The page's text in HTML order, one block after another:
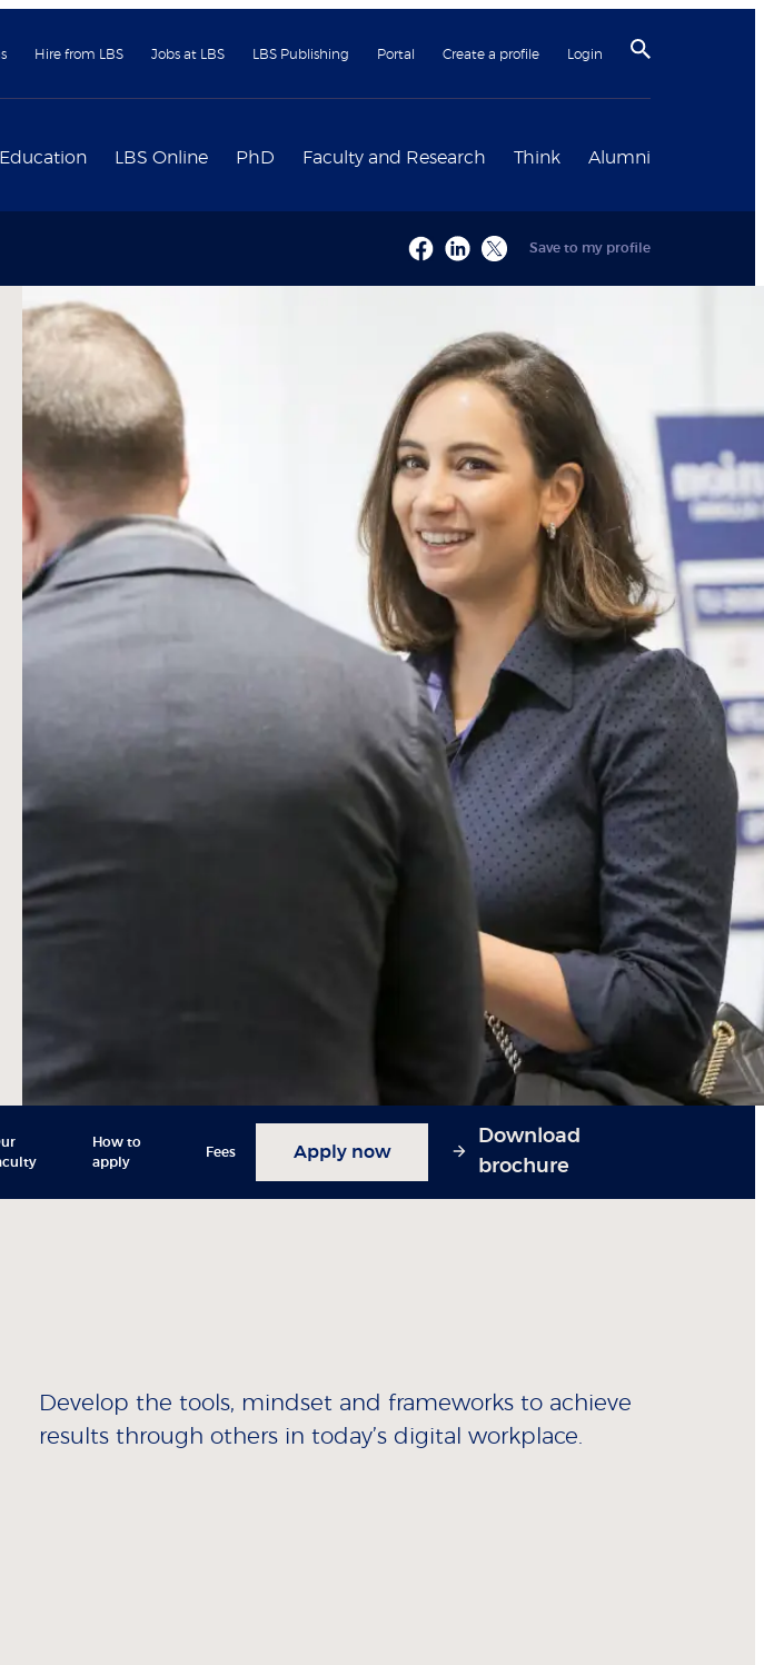
Hire from LBS Jobs at LBS LBS Publishing Portal Create a profile Login
LBS Online PhD Faculty and Research Think Alumni
Save to my profile
How to
apply
Fees Apply now
Download
brochure
Develop the tools, mindset and frameworks to achieve
results through others in today’s digital workplace.